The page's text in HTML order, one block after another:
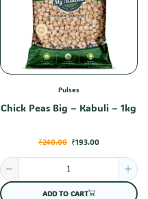
Pulses
Chick Peas Big – Kabuli – 1kg
₹240.00 ₹193.00
ADD TO CART